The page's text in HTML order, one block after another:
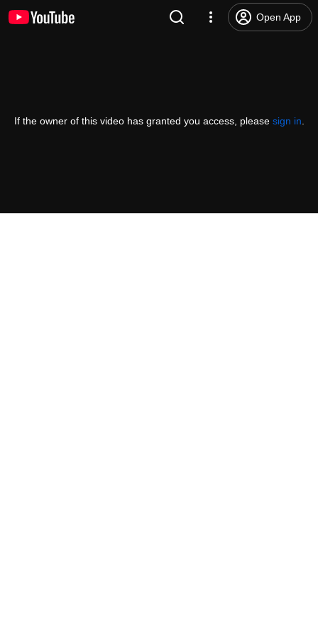
Open App
If the owner of this video has granted you access, please sign in